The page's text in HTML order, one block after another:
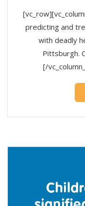
predicting and
with deadly
Pittsburgh.
[/